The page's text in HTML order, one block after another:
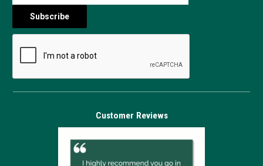
Customer Reviews